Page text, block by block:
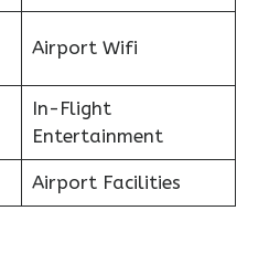
Airport Wifi
In-Flight
Entertainment
Airport Facilities